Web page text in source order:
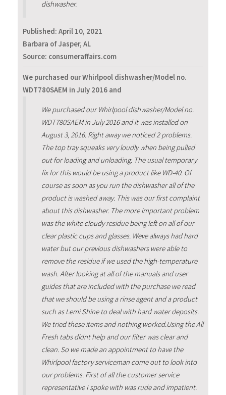
dishwasher.
Published: April 10, 2021
Barbara of Jasper, AL
Source: consumeraffairs.com
We purchased our Whirlpool dishwasher/Model no.
WDT780SAEM in July 2016 and
We purchased our Whirlpool dishwasher/Model no.
WDT780SAEM in July 2016 and it was installed on
August 3, 2016. Right away we noticed 2 problems.
The top tray squeaks very loudly when being pulled
out for loading and unloading. The usual temporary
fix for this would be using a product like WD-40. Of
course as soon as you run the dishwasher all of the
product is washed away. This was our first complaint
about this dishwasher. The more important problem
was the white cloudy residue being left on all of our
clear plastic cups and glasses. Weve always had hard
water but our previous dishwashers were able to
remove the residue if we used the high-temperature
wash. After looking at all of the manuals and user
guides that are included with the purchase we read
that we should be using a rinse agent and a product
such as Lemi Shine to deal with hard water deposits.
We tried these items and nothing worked.Using the All
Fresh tabs didnt help and our filter was clear and
clean. So we made an appointment to have the
Whirlpool factory serviceman come out to look into
our problems. First of all the customer service
representative I spoke with was rude and impatient.